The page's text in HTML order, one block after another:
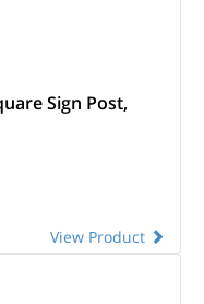
Sign Post,
View Product